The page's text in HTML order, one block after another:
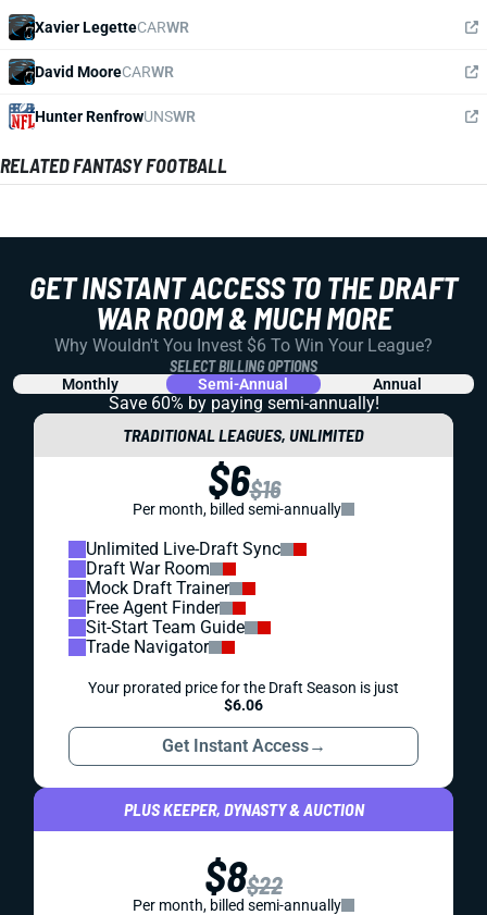
Xavier LegetteCARWR
David MooreCARWR
Hunter RenfrowUNSWR
RELATED FANTASY FOOTBALL
GET INSTANT ACCESS TO THE DRAFT
WAR ROOM & MUCH MORE
Why Wouldn't You Invest $6 To Win Your League?
SELECT BILLING OPTIONS
Monthly Semi-Annual Annual
Save 60% by paying semi-annually!
TRADITIONAL LEAGUES, UNLIMITED
$6$16
Per month, billed semi-annually
Unlimited Live-Draft Sync
Draft War Room
Mock Draft Trainer
Free Agent Finder
Sit-Start Team Guide
Trade Navigator
Your prorated price for the Draft Season is just
$6.06
Get Instant Access→
PLUS KEEPER, DYNASTY & AUCTION
$8$22
Per month, billed semi-annually